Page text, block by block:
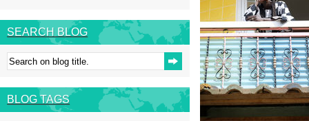
SEARCH BLOG
BLOG TAGS